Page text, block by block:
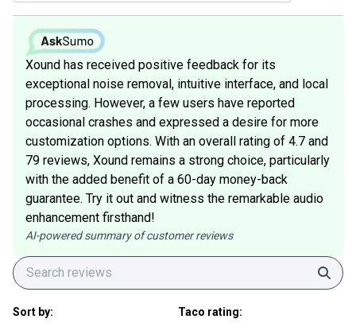
Xound has received positive feedback for its
exceptional noise removal, intuitive interface, and local
processing. However, a few users have reported
occasional crashes and expressed a desire for more
customization options. With an overall rating of 4.7 and
79 reviews, Xound remains a strong choice, particularly
with the added benefit of a 60-day money-back
guarantee. Try it out and witness the remarkable audio
enhancement firsthand!
AI-powered summary of customer reviews
Sort by: Taco rating: